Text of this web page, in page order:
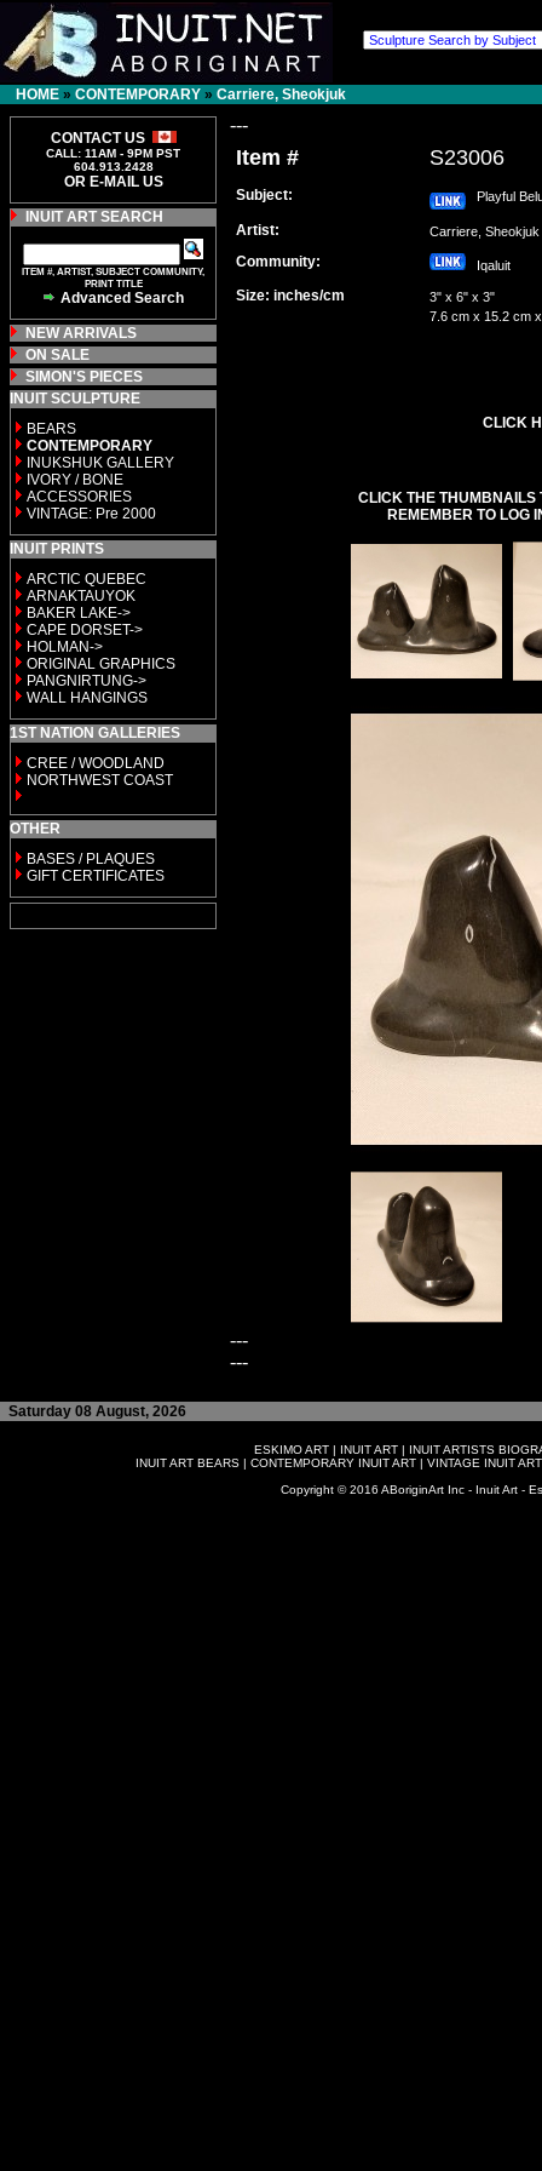
HOME » CONTEMPORARY » Carriere, Sheokjuk
CONTACT US
CALL: 11AM - 9PM PST
604.913.2428
OR E-MAIL US
INUIT ART SEARCH
ITEM #, ARTIST, SUBJECT COMMUNITY,
PRINT TITLE
Advanced Search
NEW ARRIVALS
ON SALE
SIMON'S PIECES
INUIT SCULPTURE
BEARS
CONTEMPORARY
INUKSHUK GALLERY
IVORY / BONE
ACCESSORIES
VINTAGE: Pre 2000
INUIT PRINTS
ARCTIC QUEBEC
ARNAKTAUYOK
BAKER LAKE->
CAPE DORSET->
HOLMAN->
ORIGINAL GRAPHICS
PANGNIRTUNG->
WALL HANGINGS
1ST NATION GALLERIES
CREE / WOODLAND
NORTHWEST COAST
OTHER
BASES / PLAQUES
GIFT CERTIFICATES
---
Item # S23006
Subject: Playful
Artist: Carriere,
Community: Iqaluit
Size: inches/cm
3" x 6" x 3"
7.6 cm x 15.2 cm
CLICK
CLICK THE THUMBNAILS
REMEMBER TO LOG
---
---
Saturday 08 August, 2026
ESKIMO ART | INUIT ART | INUIT ARTISTS
INUIT ART BEARS| CONTEMPORARY INUIT ART| VINTAGE INUIT ART
Copyright © 2016 ABoriginArt Inc - Inuit Art -